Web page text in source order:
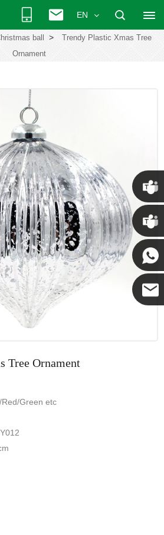
EN
ball >
Trendy Plastic Xmas Tree
Ornament
Tree Ornament
Green etc
Chris
Kenny
Yanni